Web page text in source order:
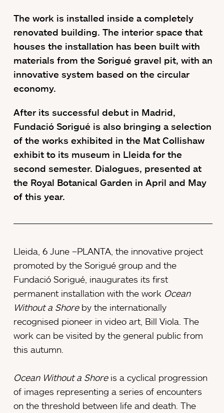
The work is installed inside a completely
renovated building. The interior space that
houses the installation has been built with
materials from the Sorigué gravel pit, with an
innovative system based on the circular
economy.
After its successful debut in Madrid,
Fundació Sorigué is also bringing a selection
of the works exhibited in the Mat Collishaw
exhibit to its museum in Lleida for the
second semester. Dialogues, presented at
the Royal Botanical Garden in April and May
of this year.
Lleida, 6 June –PLANTA, the innovative project
promoted by the Sorigué group and the
Fundació Sorigué, inaugurates its first
permanent installation with the work Ocean
Without a Shoreby the internationally
recognised pioneer in video art, Bill Viola. The
work can be visited by the general public from
this autumn.
Ocean Without a Shoreis a cyclical progression
of images representing a series of encounters
on the threshold between life and death. The